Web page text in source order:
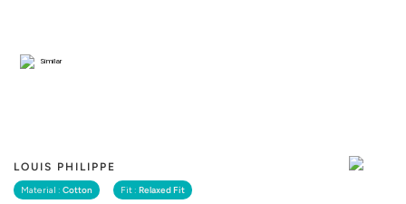
LOUIS PHILIPPE
Material : Cotton Fit : Relaxed Fit
Similar